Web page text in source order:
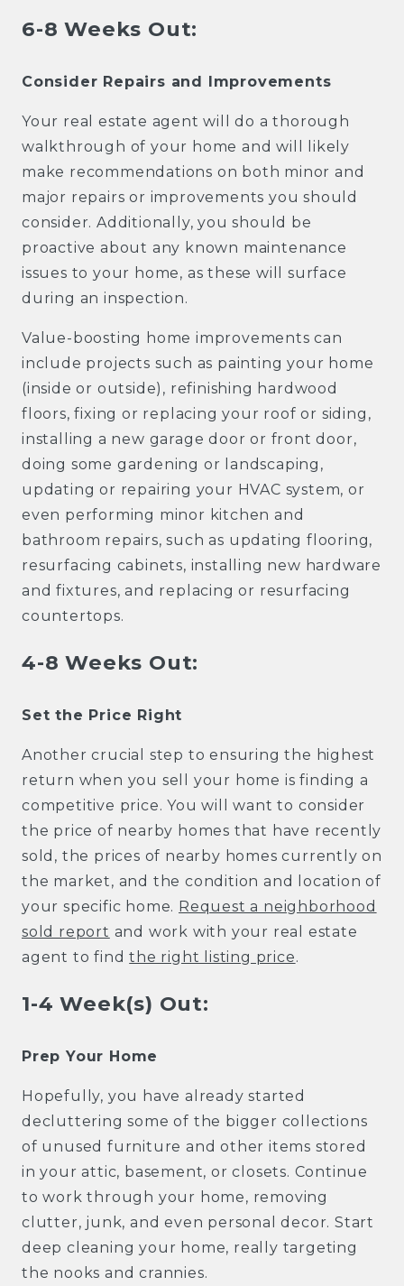
6-8 Weeks Out:
Consider Repairs and Improvements
Your real estate agent will do a thorough
walkthrough of your home and will likely
make recommendations on both minor and
major repairs or improvements you should
consider. Additionally, you should be
proactive about any known maintenance
issues to your home, as these will surface
during an inspection.
Value-boosting home improvements can
include projects such as painting your home
(inside or outside), refinishing hardwood
floors, fixing or replacing your roof or siding,
installing a new garage door or front door,
doing some gardening or landscaping,
updating or repairing your HVAC system, or
even performing minor kitchen and
bathroom repairs, such as updating flooring,
resurfacing cabinets, installing new hardware
and fixtures, and replacing or resurfacing
countertops.
4-8 Weeks Out:
Set the Price Right
Another crucial step to ensuring the highest
return when you sell your home is finding a
competitive price. You will want to consider
the price of nearby homes that have recently
sold, the prices of nearby homes currently on
the market, and the condition and location of
your specific home. Request a neighborhood
sold report and work with your real estate
agent to findthe right listing price.
1-4 Week(s) Out:
Prep Your Home
Hopefully, you have already started
decluttering some of the bigger collections
of unused furniture and other items stored
in your attic, basement, or closets. Continue
to work through your home, removing
clutter, junk, and even personal decor. Start
deep cleaning your home, really targeting
the nooks and crannies.